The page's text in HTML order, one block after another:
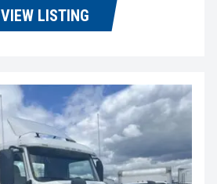
VIEW LISTING